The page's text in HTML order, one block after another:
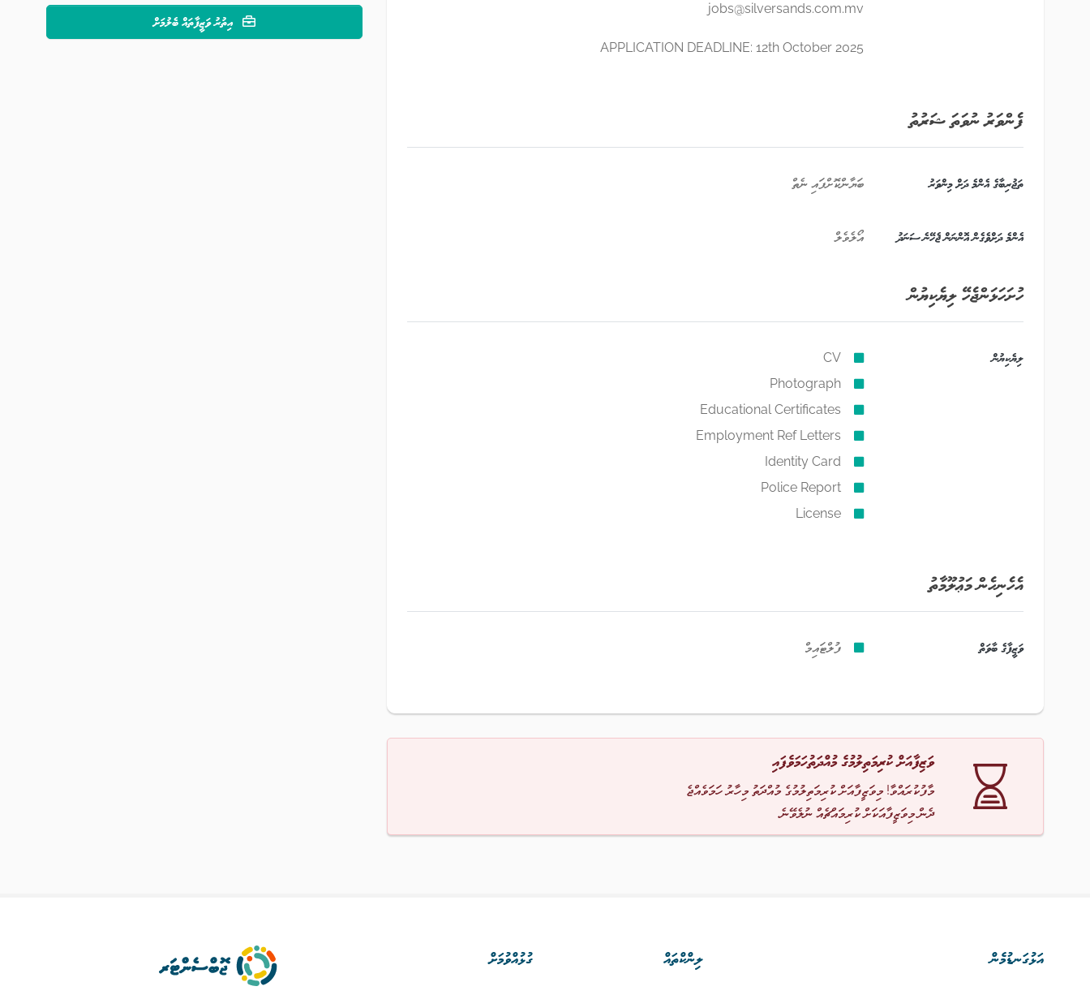
jobs@silversands.com.mv
APPLICATION DEADLINE: 12th October 2025
ފެންވަރު ނުވަތަ ޝަރުތު
ތަޖުރިބާގެ އެންމެ ދަށް މިންވަރު ބަޔާންކޮށްފައި ނެތް
އެންމެ ދަށްވެގެން އޮންނަން ޖެހޭނެ ސަނަދު އޯލެވެލް
ހުށަހަޅަންޖެހޭ ލިޔެކިޔުން
ލިޔެކިޔުން
CV
Photograph
Educational Certificates
Employment Ref Letters
Identity Card
Police Report
License
އެހެނިހެން މަޢުލޫމާތު
ވަޒީފާގެ ބާވަތް ފުލްޓައިމް
ވަޒިފާއަށް ކުރިމަތިލުމުގެ މުއްދަތުހަމަވެފައި
މާފުކުރައްވާ! މިވަޒީފާއަށް ކުރިމަތިލުމުގެ މުއްދަތު މިހާރު ހަމަވެއްޖެ
ދެން މިވަޒީފާއަކަށް ކުރިމައްޗެއް ނުލެވޭނެ.
އިތުރު ވަޒީފާތައް ބެލުމަށް
އަޅުގަނޑުމެން ލިންކްތައް ގުޅުއްވުމަށް